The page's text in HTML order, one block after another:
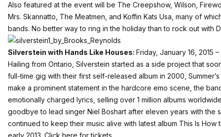
Also featured at the event will be The Creepshow, Wilson,
Mrs. Skannatto, The Meatmen, and Koffin Kats Usa, many of
bands. No better way to ring in the holiday than to rock out with
Silverstein with Hands Like Houses: Friday, January 16, 2015
Hailing from Ontario, Silverstein started as a side project that
full-time gig with their first self-released album in 2000,
make a prominent statement in the hardcore emo scene, the
emotionally charged lyrics, selling over 1 million albums
goodbye to lead singer Niel Boshart after eleven years with the
continued to keep their music alive with latest album This Is How
early 2013. Click here for tickets.